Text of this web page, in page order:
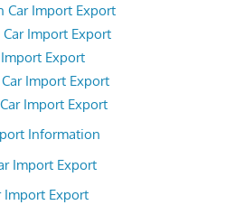
Car Import Export
Import Export
Export
Import Export
Import Export
Information
Import Export
Import Export